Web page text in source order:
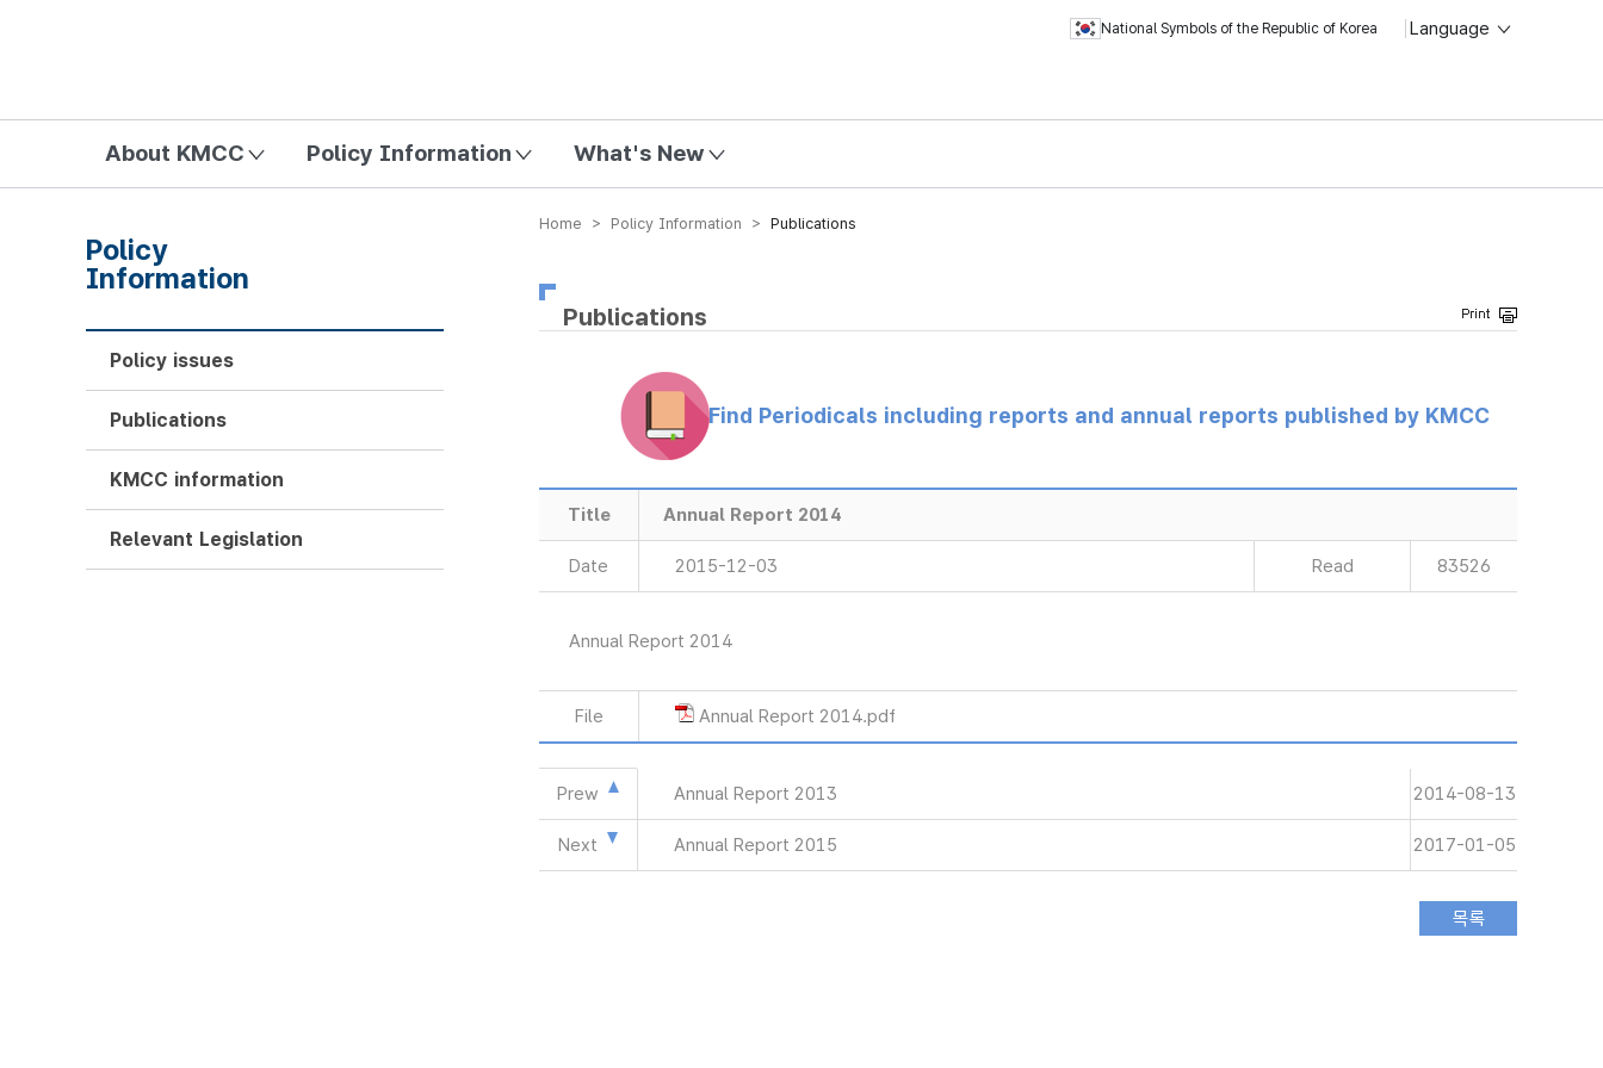
National Symbols of the Republic of Korea Language
About KMCC Policy Information What's New
Home > Policy Information > Publications
Publications
Find Periodicals including reports and annual reports published by KMCC
Title Annual Report 2014
Date 2015-12-03 Read 83526
Annual Report 2014
File Annual Report 2014.pdf
Prew Annual Report 2013 2014-08-13
Next Annual Report 2015 2017-01-05
Policy
Information
Policy issues
Publications
KMCC information
Relevant Legislation